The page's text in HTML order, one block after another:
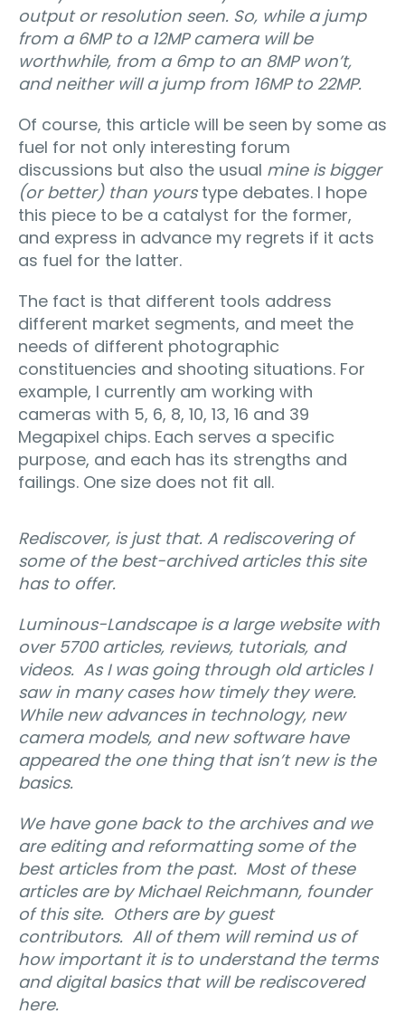
output or resolution seen. So, while a jump
from a 6MP to a 12MP camera will be
worthwhile, from a 6mp to an 8MP won’t,
and neither will a jump from 16MP to 22MP.
Of course, this article will be seen by some as
fuel for not only interesting forum
discussions but also the usual mine is bigger
(or better) than yourstype debates. I hope
this piece to be a catalyst for the former,
and express in advance my regrets if it acts
as fuel for the latter.
The fact is that different tools address
different market segments, and meet the
needs of different photographic
constituencies and shooting situations. For
example, I currently am working with
cameras with 5, 6, 8, 10, 13, 16 and 39
Megapixel chips. Each serves a specific
purpose, and each has its strengths and
failings. One size does not fit all.
Rediscover, is just that. A rediscovering of
some of the best-archived articles this site
has to offer.
Luminous-Landscape is a large website with
over 5700 articles, reviews, tutorials, and
videos. As I was going through old articles I
saw in many cases how timely they were.
While new advances in technology, new
camera models, and new software have
appeared the one thing that isn’t new is the
basics.
We have gone back to the archives and we
are editing and reformatting some of the
best articles from the past. Most of these
articles are by Michael Reichmann, founder
of this site. Others are by guest
contributors. All of them will remind us of
how important it is to understand the terms
and digital basics that will be rediscovered
here.